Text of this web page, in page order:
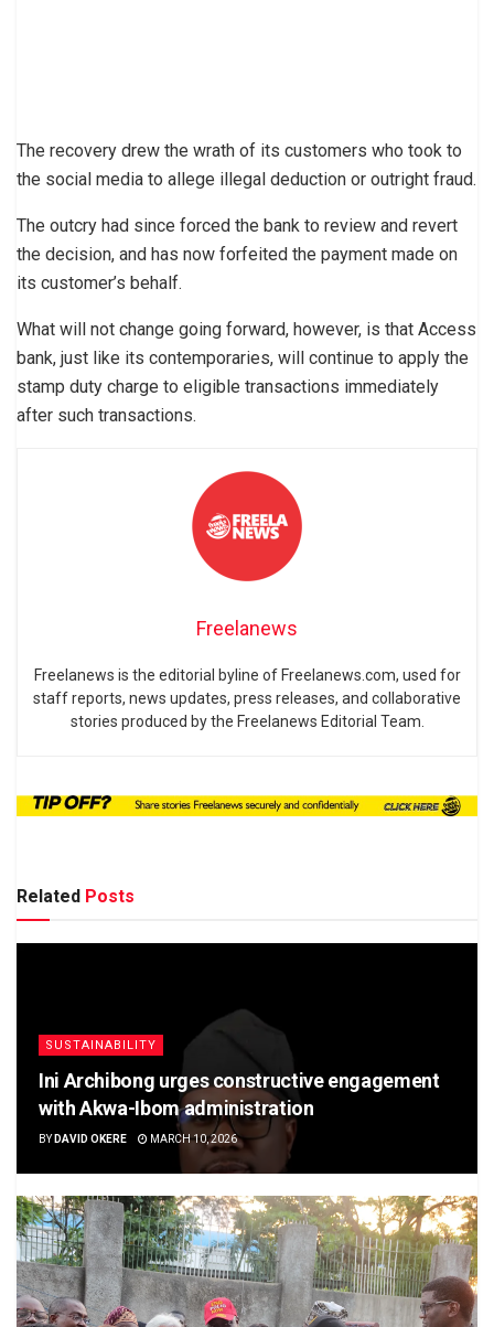
The recovery drew the wrath of its customers who took to
the social media to allege illegal deduction or outright fraud.
The outcry had since forced the bank to review and revert
the decision, and has now forfeited the payment made on
its customer’s behalf.
What will not change going forward, however, is that Access
bank, just like its contemporaries, will continue to apply the
stamp duty charge to eligible transactions immediately
after such transactions.
Freelanews
Freelanews is the editorial byline of Freelanews.com, used for
staff reports, news updates, press releases, and collaborative
stories produced by the Freelanews Editorial Team.
Related Posts
SUSTAINABILITY
Ini Archibong urges constructive engagement
with Akwa-Ibom administration
BY DAVID OKERE MARCH 10, 2026